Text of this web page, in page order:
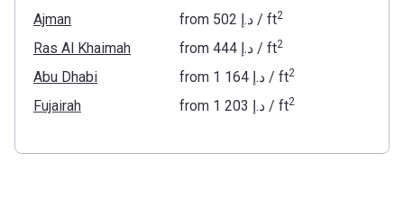
Ajman from ‍502 د.إ/ ft2
Ras Al Khaimah from ‍444 د.إ/ ft2
Abu Dhabi from ‍1 164 د.إ/ ft2
Fujairah from ‍1 203 د.إ/ ft2